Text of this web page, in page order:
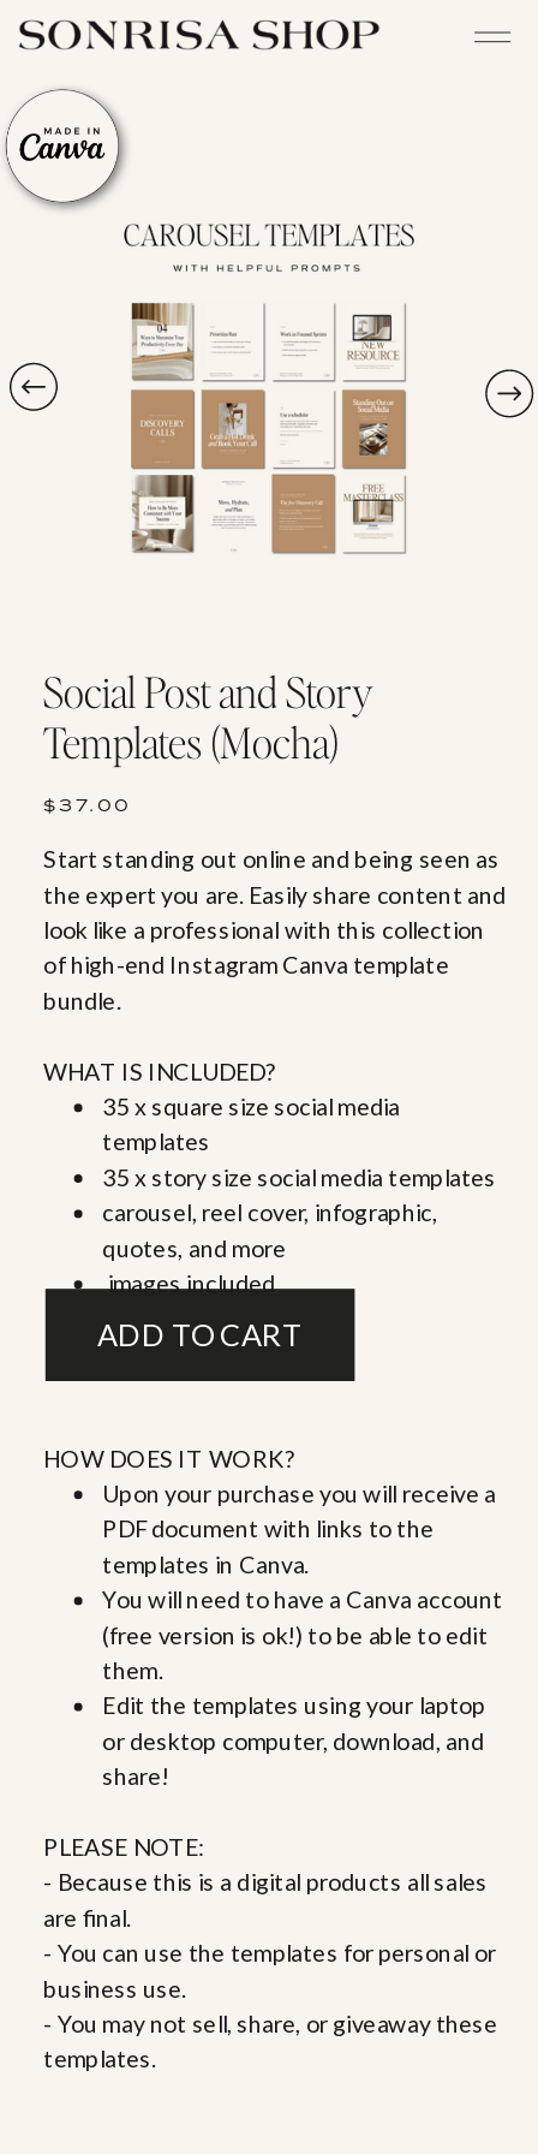
Social Post and Story
Templates (Mocha)
Start standing out online and being seen as
the expert you are. Easily share content and
look like a professional with this collection
of high-end Instagram Canva template
bundle.
WHAT IS INCLUDED?
35 x square size social media
templates
35 x story size social media templates
carousel, reel cover, infographic,
quotes, and more
images included
$37.00
HOW DOES IT WORK?
Upon your purchase you will receive a
PDF document with links to the
templates in Canva.
You will need to have a Canva account
(free version is ok!) to be able to edit
them.
Edit the templates using your laptop
or desktop computer, download, and
share!
PLEASE NOTE:
- Because this is a digital products all sales
are final.
- You can use the templates for personal or
business use.
- You may not sell, share, or giveaway these
templates.